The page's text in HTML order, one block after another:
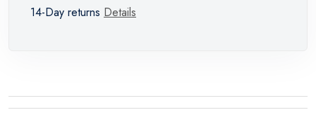
14-Day returns Details